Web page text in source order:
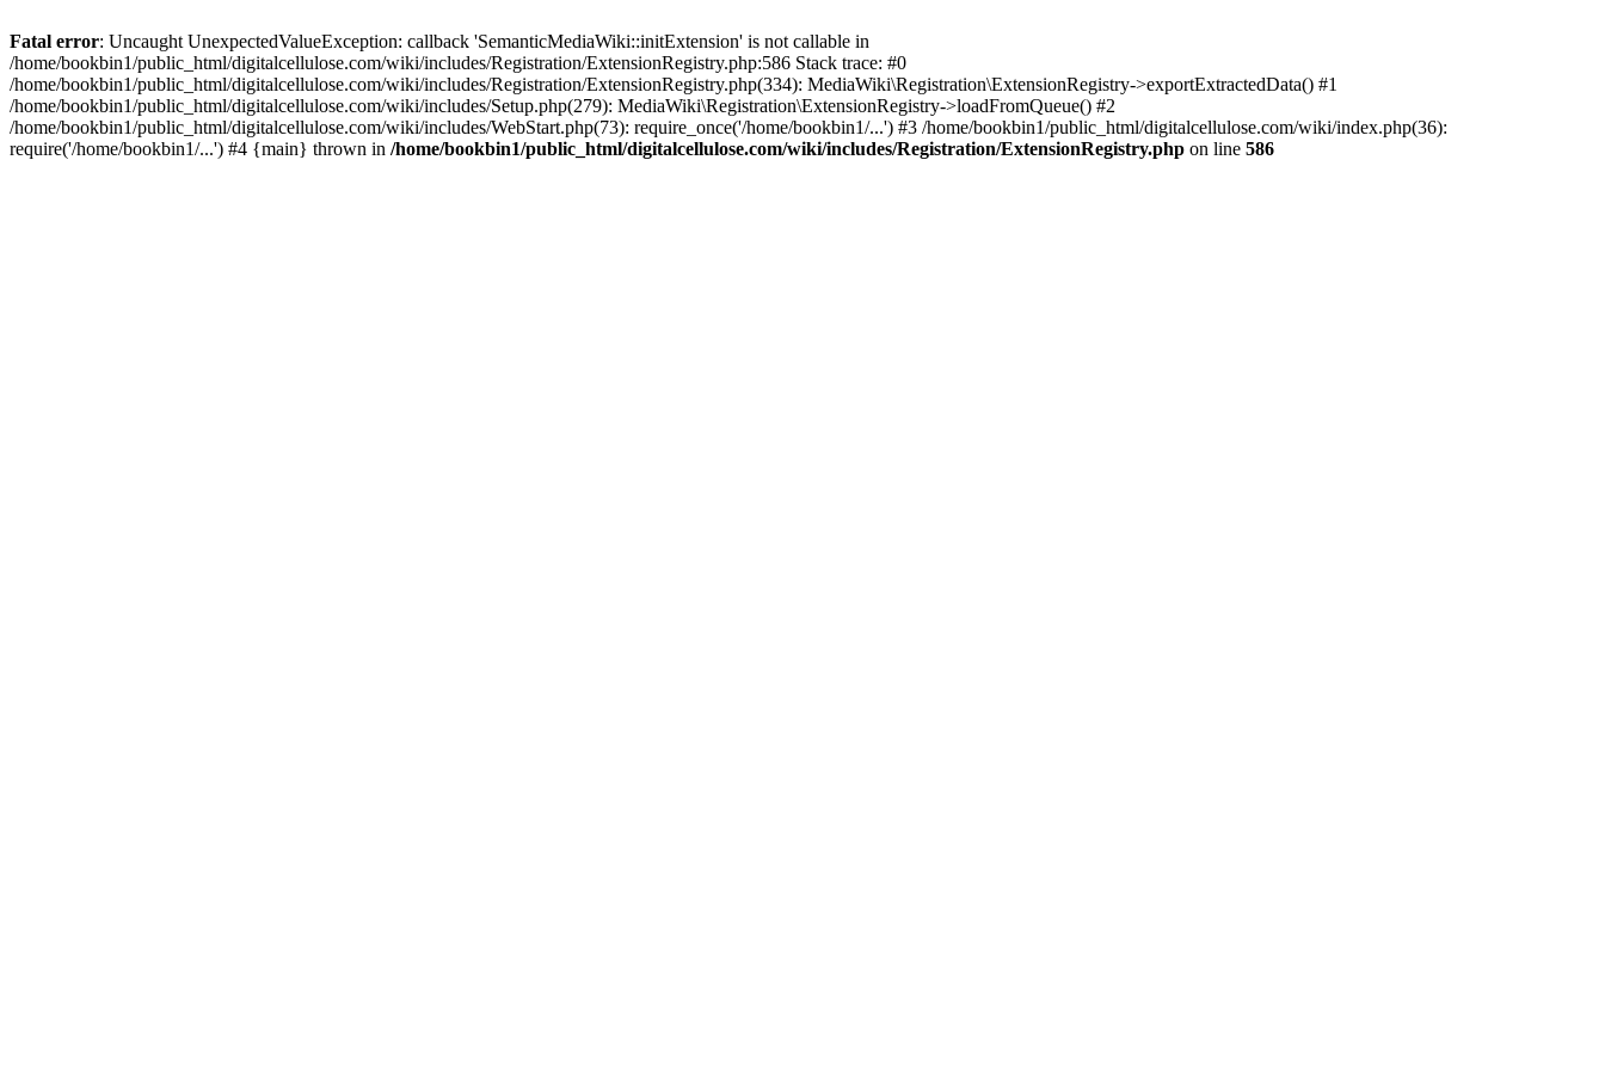
Fatal error: Uncaught UnexpectedValueException: callback 'SemanticMediaWiki::initExtension' is not callable in
/home/bookbin1/public_html/digitalcellulose.com/wiki/includes/Registration/ExtensionRegistry.php:586 Stack trace: #0
/home/bookbin1/public_html/digitalcellulose.com/wiki/includes/Registration/ExtensionRegistry.php(334): MediaWiki\Registration\ExtensionRegistry->exportExtractedData() #1
/home/bookbin1/public_html/digitalcellulose.com/wiki/includes/Setup.php(279): MediaWiki\Registration\ExtensionRegistry->loadFromQueue() #2
/home/bookbin1/public_html/digitalcellulose.com/wiki/includes/WebStart.php(73): require_once('/home/bookbin1/...') #3 /home/bookbin1/public_html/digitalcellulose.com/wiki/index.php(36):
require('/home/bookbin1/...') #4 {main} thrown in /home/bookbin1/public_html/digitalcellulose.com/wiki/includes/Registration/ExtensionRegistry.php on line 586